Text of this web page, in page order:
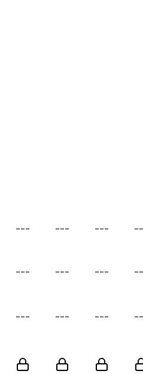
--- --- --- --
--- --- --- --
--- --- --- --